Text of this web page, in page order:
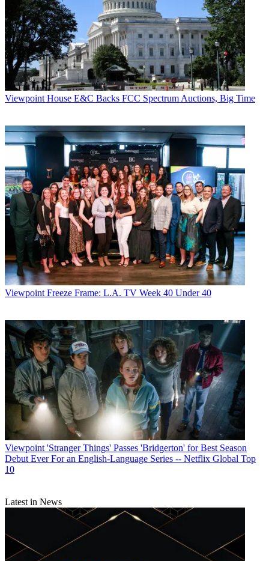
Viewpoint House E&C Backs FCC Spectrum Auctions, Big Time
Viewpoint Freeze Frame: L.A. TV Week 40 Under 40
Viewpoint 'Stranger Things' Passes 'Bridgerton' for Best Season
Debut Ever For an English-Language Series -- Netflix Global Top
10
Latest in News